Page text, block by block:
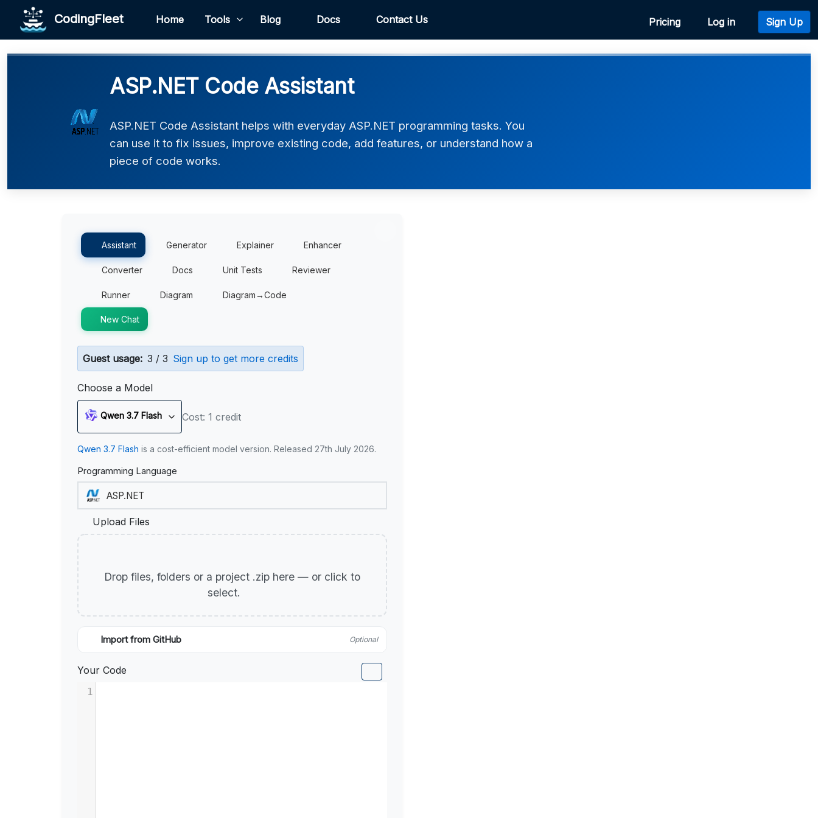
CodingFleet Home Tools Blog Docs Contact Us Pricing Log in Sign Up
ASP.NET Code Assistant
ASP.NET Code Assistant helps with everyday ASP.NET programming tasks. You
can use it to fix issues, improve existing code, add features, or understand how a
piece of code works.
Assistant Generator Explainer Enhancer
Converter Docs Unit Tests Reviewer
Runner Diagram Diagram→Code
New Chat
Guest usage: 3 / 3 Sign up to get more credits
Choose a Model
Qwen 3.7 Flash Cost: 1 credit
Qwen 3.7 Flash is a cost-efficient model version. Released 27th July 2026.
Programming Language
Upload Files
Drop files, folders or a project .zip here — or click to
select.
Import from GitHub Optional
Your Code
1